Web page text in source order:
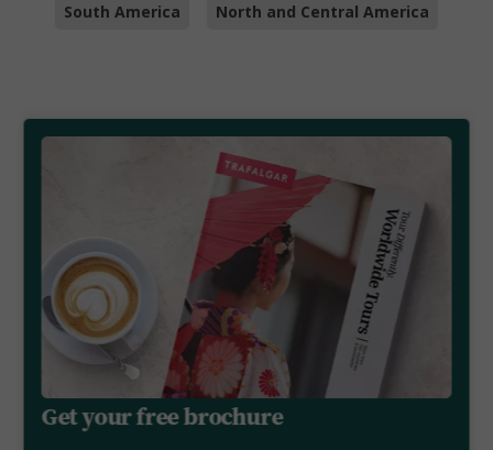
South America North and Central America
Get your free brochure